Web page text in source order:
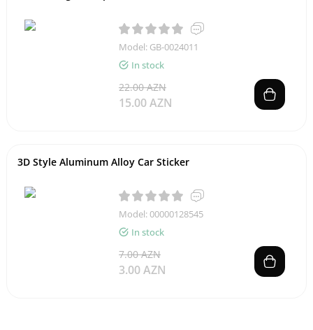
Model: GB-0024011
In stock
22.00 AZN
15.00 AZN
3D Style Aluminum Alloy Car Sticker
Model: 00000128545
In stock
7.00 AZN
3.00 AZN